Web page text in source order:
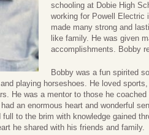
schooling at Dobie High
working for Powell Electric
made many strong and
like family. He was given
accomplishments. Bobby
Bobby was a fun spirited
playing horseshoes. He loved
He was a mentor to those he
an enormous heart and wonderful
to the brim with knowledge gained
he shared with his friends and family.